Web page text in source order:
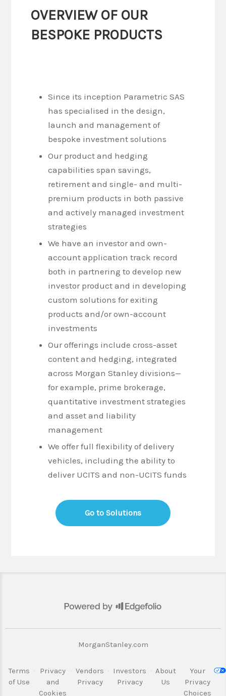
OVERVIEW OF OUR
BESPOKE PRODUCTS
Since its inception Parametric SAS
has specialised in the design,
launch and management of
bespoke investment solutions
Our product and hedging
capabilities span savings,
retirement and single- and multi-
premium products in both passive
and actively managed investment
strategies
We have an investor and own-
account application track record
both in partnering to develop new
investor product and in developing
custom solutions for exiting
products and/or own-account
investments
Our offerings include cross-asset
content and hedging, integrated
across Morgan Stanley divisions—
for example, prime brokerage,
quantitative investment strategies
and asset and liability
management
We offer full flexibility of delivery
vehicles, including the ability to
deliver UCITS and non-UCITS funds
Go to Solutions
MorganStanley.com
Terms
of Use
·
Privacy
and
Cookies
· Vendors
Privacy
· Investors
Privacy
· About
Us
Your
Privacy
Choices